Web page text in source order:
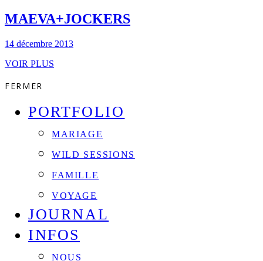
MAEVA+JOCKERS
14 décembre 2013
VOIR PLUS
FERMER
PORTFOLIO
MARIAGE
WILD SESSIONS
FAMILLE
VOYAGE
JOURNAL
INFOS
NOUS